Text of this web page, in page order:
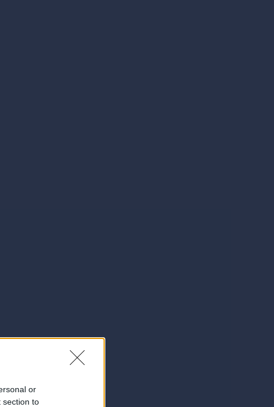
or
section to